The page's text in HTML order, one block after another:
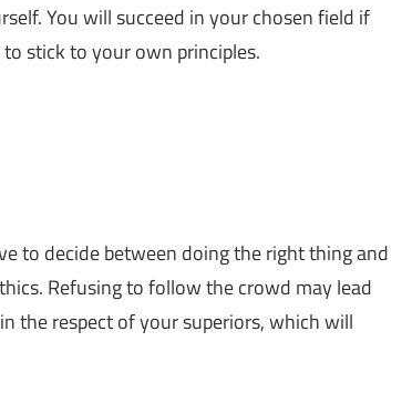
You will succeed in your chosen field if
stick to your own principles.
to decide between doing the right thing and
Refusing to follow the crowd may lead
the respect of your superiors, which will